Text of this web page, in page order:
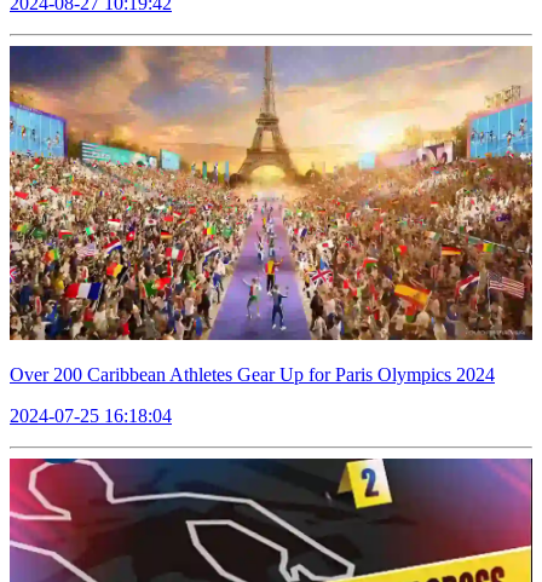
Over 200 Caribbean Athletes Gear Up for Paris Olympics 2024
2024-07-25 16:18:04